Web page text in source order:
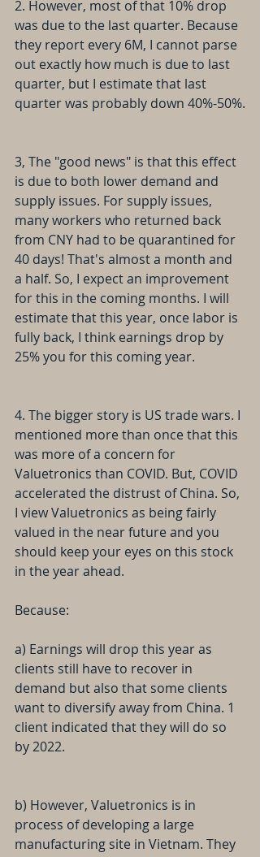
2. However, most of that 10% drop
was due to the last quarter. Because
they report every 6M, I cannot parse
out exactly how much is due to last
quarter, but I estimate that last
quarter was probably down 40%-50%.
3, The "good news" is that this effect
is due to both lower demand and
supply issues. For supply issues,
many workers who returned back
from CNY had to be quarantined for
40 days! That's almost a month and
a half. So, I expect an improvement
for this in the coming months. I will
estimate that this year, once labor is
fully back, I think earnings drop by
25% you for this coming year.
4. The bigger story is US trade wars. I
mentioned more than once that this
was more of a concern for
Valuetronics than COVID. But, COVID
accelerated the distrust of China. So,
I view Valuetronics as being fairly
valued in the near future and you
should keep your eyes on this stock
in the year ahead.
Because:
a) Earnings will drop this year as
clients still have to recover in
demand but also that some clients
want to diversify away from China. 1
client indicated that they will do so
by 2022.
b) However, Valuetronics is in
process of developing a large
manufacturing site in Vietnam. They